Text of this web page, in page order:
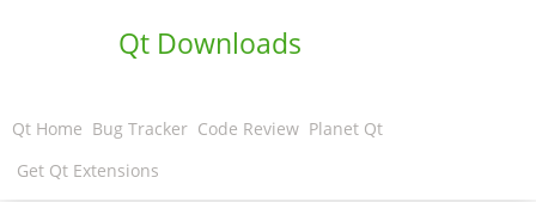
Qt Downloads
Qt Home Bug Tracker Code Review Planet Qt
Get Qt Extensions